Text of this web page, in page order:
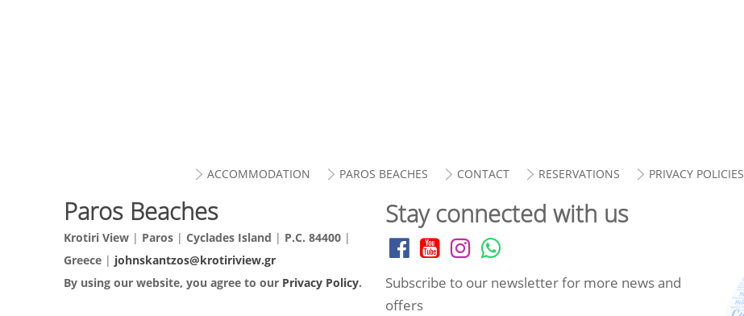
ACCOMMODATION PAROS BEACHES CONTACT RESERVATIONS PRIVACY POLICIES
Paros Beaches
Krotiri View | Paros | Cyclades Island | P.C. 84400 |
Greece | johnskantzos@krotiriview.gr
By using our website, you agree to our Privacy Policy.
Stay connected with us
Subscribe to our newsletter for more news and
offers